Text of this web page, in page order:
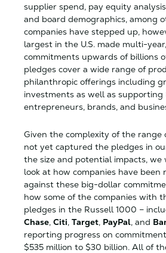
supplier spend, pay equity
and board demographics, among
companies have stepped up,
largest in the U.S. made multi-
commitments upwards of billions
pledges cover a wide range of
philanthropic offerings including
investments as well as supporting
entrepreneurs, brands, and
Given the complexity of the range
not yet captured the pledges in
the size and potential impacts, we
look at how companies have
against these big-dollar
how some of the companies with
pledges in the Russell 1000 –
Chase, Citi, Target, PayPal, and
reporting progress on
$535 million to $30 billion. All of